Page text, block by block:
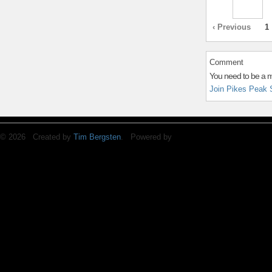
‹ Previous 1
Comment
You need to be a
Join Pikes Peak
© 2026 Created by Tim Bergsten. Powered by